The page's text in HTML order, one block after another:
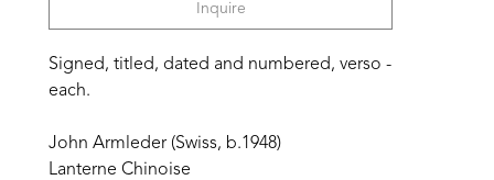
Inquire
Signed, titled, dated and numbered, verso -
each.
John Armleder (Swiss, b.1948)
Lanterne Chinoise